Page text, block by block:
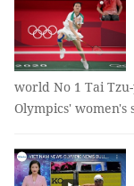
world No 1 Tai
Olympics'